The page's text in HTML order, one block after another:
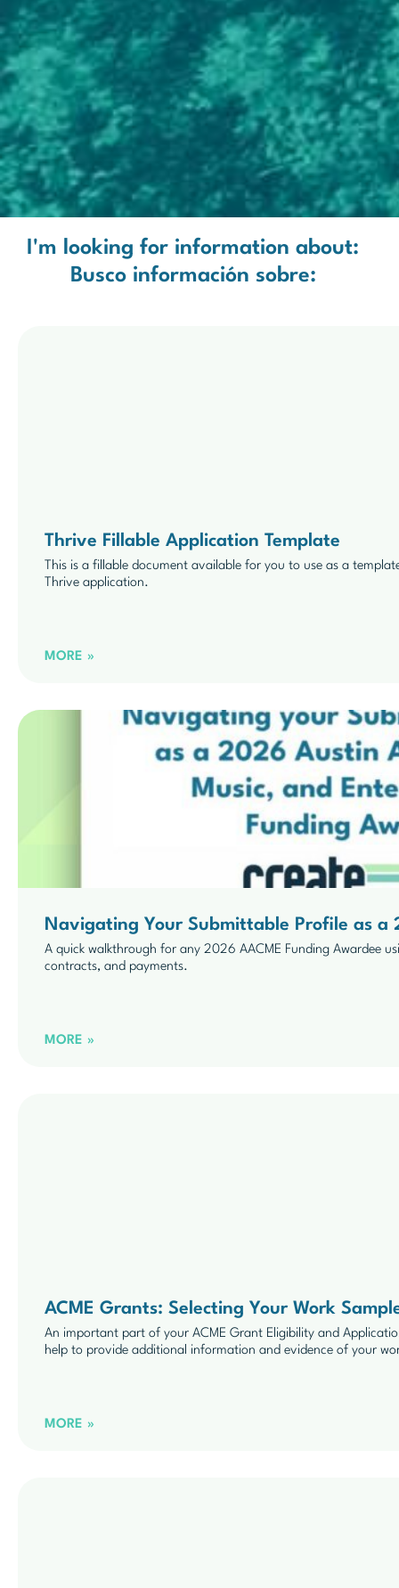
I'm looking for information about:
Busco información sobre:
Thrive Fillable Application Template
This is a fillable document available for you to use as a
Thrive application.
MORE »
Navigating Your Submittable Profile as a
A quick walkthrough for any 2026 AACME Funding Awardee
contracts, and payments.
MORE »
ACME Grants: Selecting Your Work
An important part of your ACME Grant Eligibility and
help to provide additional information and evidence of your
MORE »